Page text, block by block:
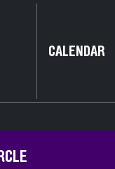
CALENDAR